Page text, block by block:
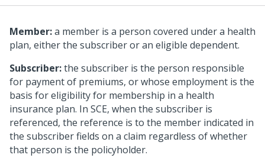
Member:a member is a person covered under a health
plan, either the subscriber or an eligible dependent.
Subscriber:the subscriber is the person responsible
for payment of premiums, or whose employment is the
basis for eligibility for membership in a health
insurance plan. In SCE, when the subscriber is
referenced, the reference is to the member indicated in
the subscriber fields on a claim regardless of whether
that person is the policyholder.